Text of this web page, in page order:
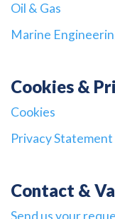
Oil & Gas
Marine
Cookies &
Cookies
Privacy Statement
Contact &
Send us your